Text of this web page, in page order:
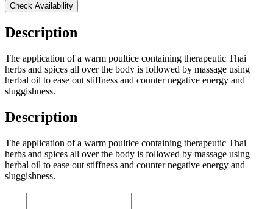
Check Availability
Description
The application of a warm poultice containing therapeutic Thai
herbs and spices all over the body is followed by massage using
herbal oil to ease out stiffness and counter negative energy and
sluggishness.
Description
The application of a warm poultice containing therapeutic Thai
herbs and spices all over the body is followed by massage using
herbal oil to ease out stiffness and counter negative energy and
sluggishness.